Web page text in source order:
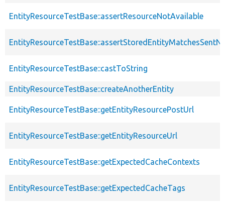
EntityResourceTestBase::assertResourceNotAvailable
EntityResourceTestBase::castToString
EntityResourceTestBase::createAnotherEntity
EntityResourceTestBase::getEntityResourcePostUrl
EntityResourceTestBase::getEntityResourceUrl
EntityResourceTestBase::getExpectedCacheContexts
EntityResourceTestBase::getExpectedCacheTags